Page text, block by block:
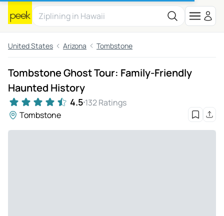
United States Arizona Tombstone
Tombstone Ghost Tour: Family-Friendly
Haunted History
4.5 132 Ratings
Tombstone